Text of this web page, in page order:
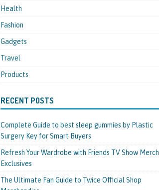
Health
Fashion
Gadgets
Travel
Products
RECENT POSTS
Complete Guide to best sleep gummies by Plastic
Surgery Key for Smart Buyers
Refresh Your Wardrobe with Friends TV Show Merch
Exclusives
The Ultimate Fan Guide to Twice Official Shop